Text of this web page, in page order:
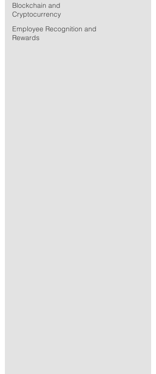
Blockchain and
Cryptocurrency
Employee Recognition and
Rewards